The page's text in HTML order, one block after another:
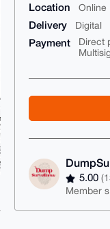
Location Online
Delivery Digital
Payment
Direct
5.00
Member